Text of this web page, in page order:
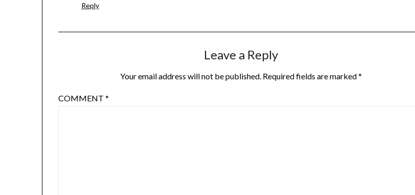
Reply
Leave a Reply
Your email address will not be published. Required fields are marked*
COMMENT*